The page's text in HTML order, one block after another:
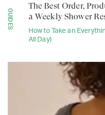
GUIDES
How to Take an
All Day)
The Best Order,
a Weekly Shower